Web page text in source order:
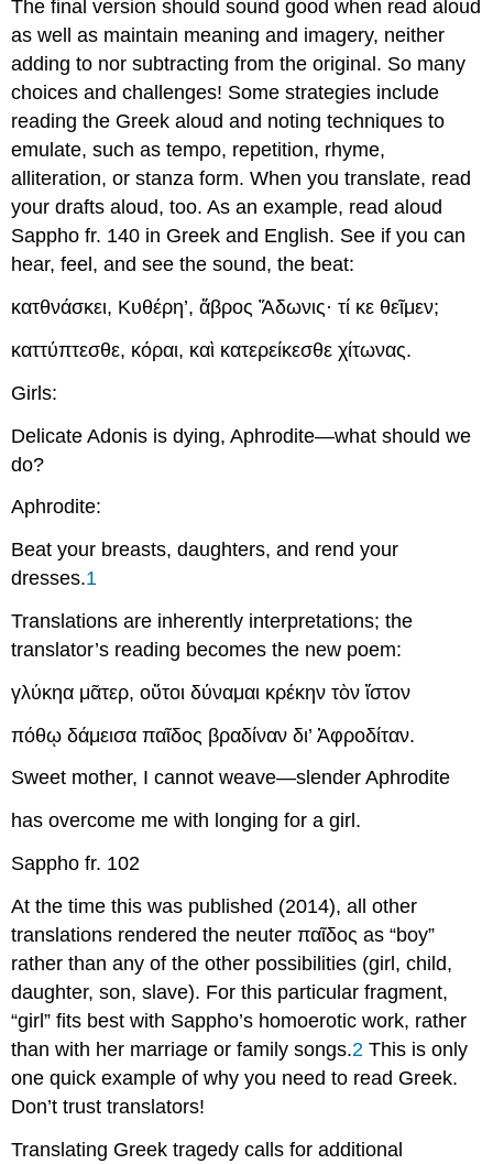
The final version should sound good when read aloud
as well as maintain meaning and imagery, neither
adding to nor subtracting from the original. So many
choices and challenges! Some strategies include
reading the Greek aloud and noting techniques to
emulate, such as tempo, repetition, rhyme,
alliteration, or stanza form. When you translate, read
your drafts aloud, too. As an example, read aloud
Sappho fr. 140 in Greek and English. See if you can
hear, feel, and see the sound, the beat:
κατθνάσκει, Κυθέρη’,ἄβρος Ἄδωνις·τί κε θεῖμεν;
καττύπτεσθε, κόραι, καὶ κατερείκεσθε χίτωνας.
Girls:
Delicate Adonis is dying, Aphrodite—what should we
do?
Aphrodite:
Beat your breasts, daughters, and rend your
dresses.1
Translations are inherently interpretations; the
translator’s reading becomes the new poem:
γλύκηα μᾶτερ,οὔτοι δύναμαι κρέκην τὸν ἴστον
πόθῳ δάμεισα παῖδος βραδίναν δι’Ἀφροδίταν.
Sweet mother, I cannot weave—slender Aphrodite
has overcome me with longing for a girl.
Sappho fr. 102
At the time this was published (2014), all other
translations rendered the neuterπαῖδος as “boy”
rather than any of the other possibilities (girl, child,
daughter, son, slave). For this particular fragment,
“girl” fits best with Sappho’s homoerotic work, rather
than with her marriage or family songs.2 This is only
one quick example of why you need to read Greek.
Don’t trust translators!
Translating Greek tragedy calls for additional